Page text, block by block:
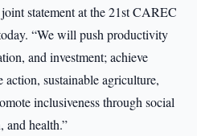
statement at the 21st CAREC
“We will push productivity
and investment; achieve
sustainable agriculture,
inclusiveness through social
and health.”